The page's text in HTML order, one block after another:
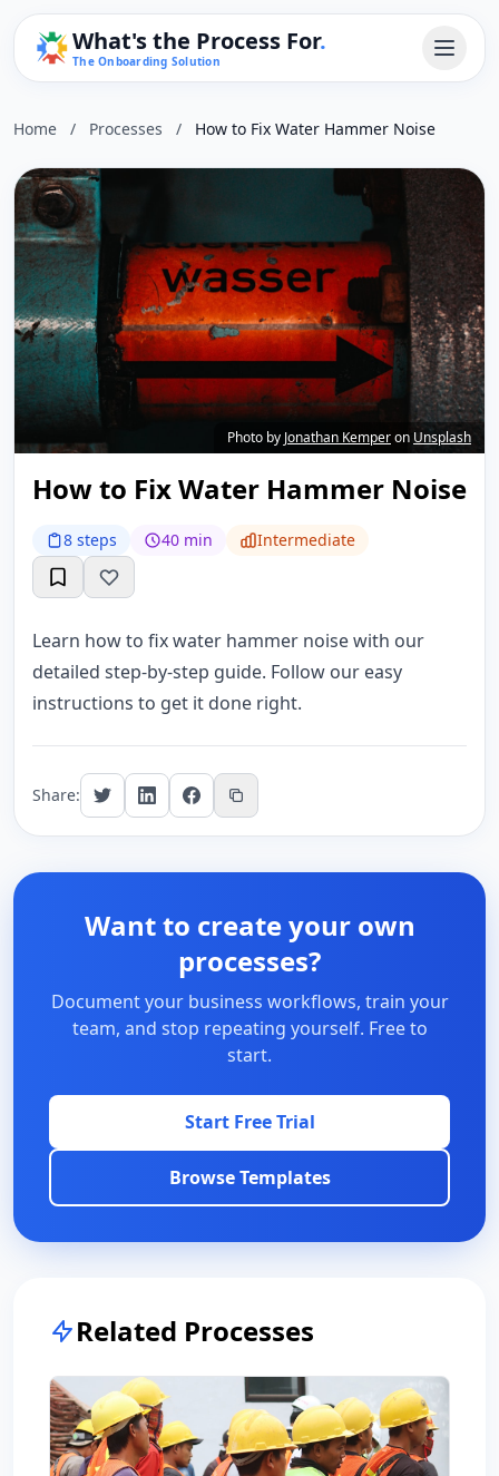
What's the Process For.
The Onboarding Solution
Home / Processes / How to Fix Water Hammer Noise
Photo by Jonathan Kemperon Unsplash
How to Fix Water Hammer Noise
8 steps 40 min Intermediate
Learn how to fix water hammer noise with our
detailed step-by-step guide. Follow our easy
instructions to get it done right.
Share:
Want to create your own
processes?
Document your business workflows, train your
team, and stop repeating yourself. Free to
start.
Start Free Trial
Browse Templates
Related Processes